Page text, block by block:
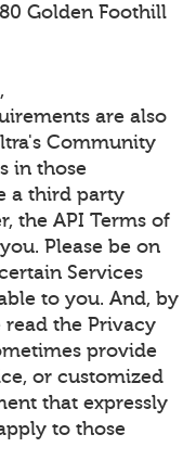
Golden Foothill
are also
Community
in those
a third party
the API Terms of
Please be on
Services
to you. And, by
read the Privacy
provide
or customized
that expressly
to those